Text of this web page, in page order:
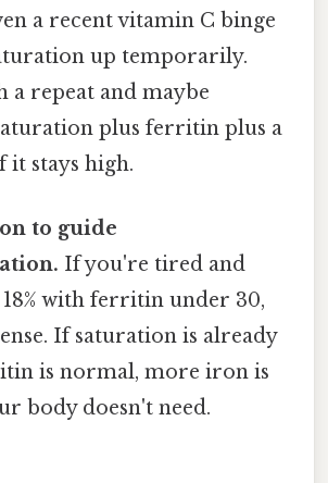
a recent vitamin C binge
up temporarily.
a repeat and maybe
plus ferritin plus a
it stays high.
to guide
If you're tired and
with ferritin under 30,
If saturation is already
is normal, more iron is
body doesn't need.